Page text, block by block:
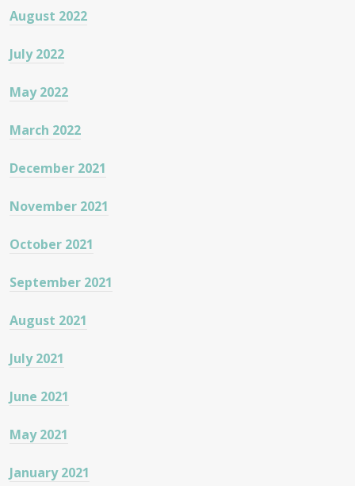
August 2022
July 2022
May 2022
March 2022
December 2021
November 2021
October 2021
September 2021
August 2021
July 2021
June 2021
May 2021
January 2021